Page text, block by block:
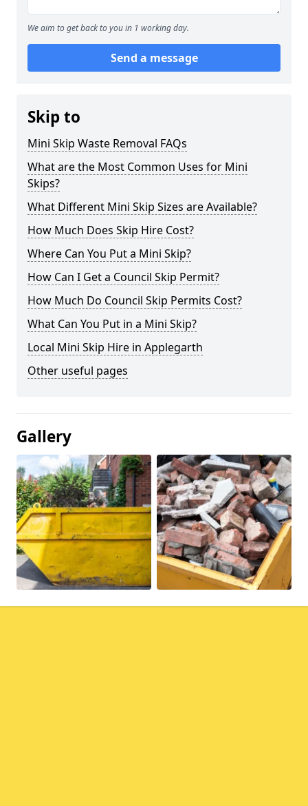
We aim to get back to you in 1 working day.
Send a message
Skip to
Mini Skip Waste Removal FAQs
What are the Most Common Uses for Mini
Skips?
What Different Mini Skip Sizes are Available?
How Much Does Skip Hire Cost?
Where Can You Put a Mini Skip?
How Can I Get a Council Skip Permit?
How Much Do Council Skip Permits Cost?
What Can You Put in a Mini Skip?
Local Mini Skip Hire in Applegarth
Other useful pages
Gallery